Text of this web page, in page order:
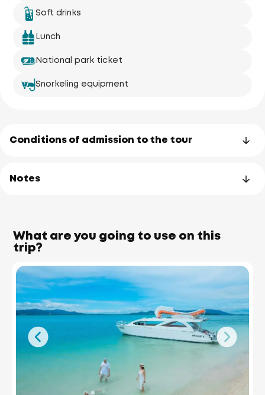
Soft drinks
Lunch
National park ticket
Snorkeling equipment
Conditions of admission to the tour
Notes
What are you going to use on this
trip?